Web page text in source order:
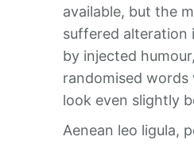
available, but the
suffered alteration
by injected
randomised words
look even slightly
Aenean leo ligula,